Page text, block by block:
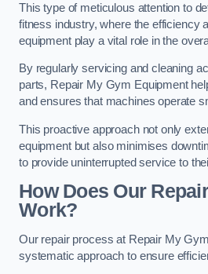
This type of meticulous attention to
fitness industry, where the efficiency
equipment play a vital role in the
By regularly servicing and cleaning
parts, Repair My Gym Equipment
and ensures that machines operate
This proactive approach not only
equipment but also minimises
to provide uninterrupted service to
How Does Our
Work?
Our repair process at Repair My
systematic approach to ensure